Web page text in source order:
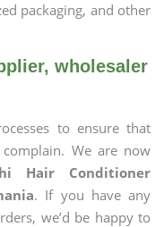
packaging, and other
wholesaler
to ensure that
We are now
Hair Conditioner
. If you have any
we’d be happy to